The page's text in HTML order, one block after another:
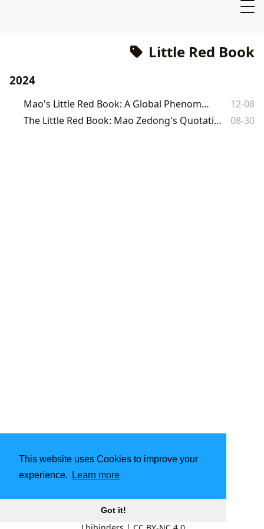
This website uses Cookies to improve your
experience.
Learn more
Got it!
Little Red Book
2024
Mao's Little Red Book: A Global Phenomenon
12-08
The Little Red Book: Mao Zedong's Quotations and its Enduring Cultural Impact
08-30